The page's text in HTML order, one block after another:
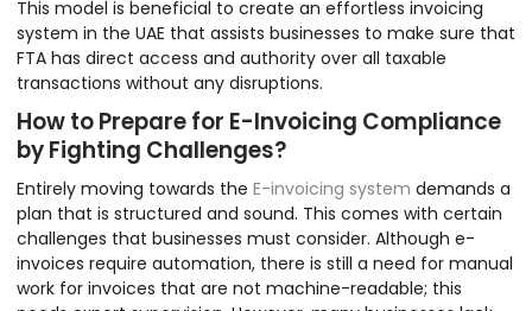
This model is beneficial to create an effortless invoicing
system in the UAE that assists businesses to make sure that
FTA has direct access and authority over all taxable
transactions without any disruptions.
How to Prepare for E-Invoicing Compliance
by Fighting Challenges?
Entirely moving towards the E-invoicing system demands a
plan that is structured and sound. This comes with certain
challenges that businesses must consider. Although e-
invoices require automation, there is still a need for manual
work for invoices that are not machine-readable; this